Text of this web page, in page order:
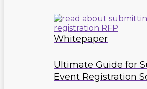
Whitepaper
Ultimate Guide for
Event Registration